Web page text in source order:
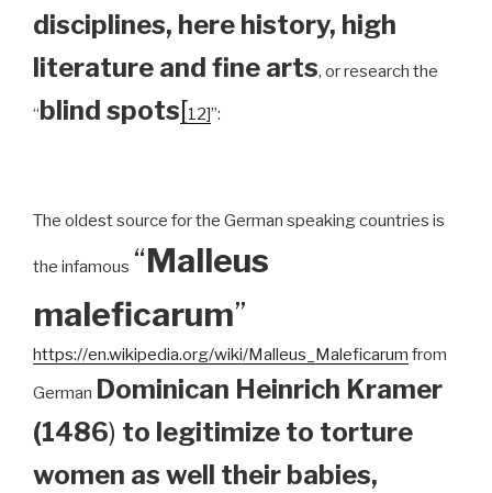
disciplines, here history, high
literature and fine arts, or research the
“blind spots[12]”:
The oldest source for the German speaking countries is
the infamous “Malleus
maleficarum”
https://en.wikipedia.org/wiki/Malleus_Maleficarum from
German Dominican Heinrich Kramer
(1486) to legitimize to torture
women as well their babies,